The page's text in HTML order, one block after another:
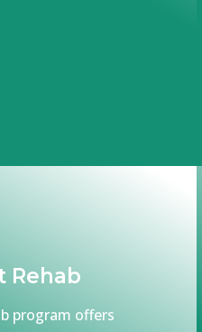
Rehab
program offers